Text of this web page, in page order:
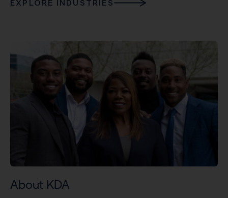
EXPLORE INDUSTRIES
About KDA